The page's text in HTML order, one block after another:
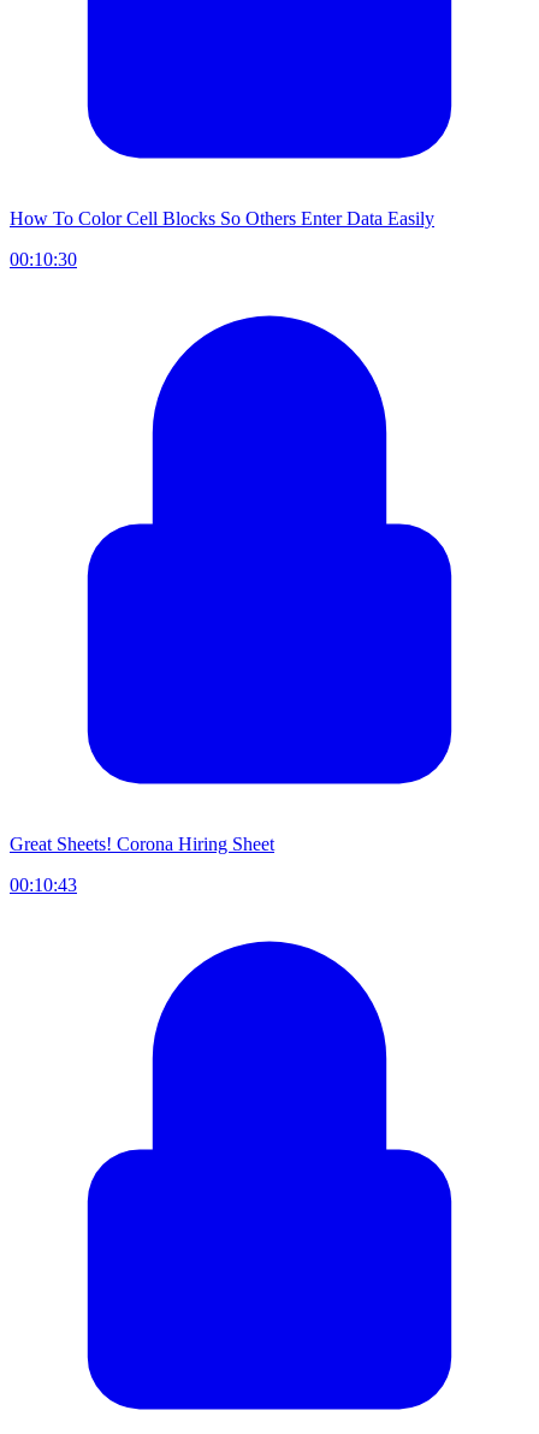
How To Color Cell Blocks So Others Enter Data Easily
00:10:30
Great Sheets! Corona Hiring Sheet
00:10:43